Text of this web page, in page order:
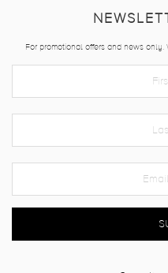
For promotional offers and news only.